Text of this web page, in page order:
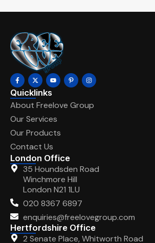
Quicklinks
About Freelove Group
Our Services
Our Products
Contact Us
London Office
35 Houndsden Road
Winchmore Hill
London N21 1LU
020 8367 6897
enquiries@freelovegroup.com
Hertfordshire Office
2 Senate Place, Whitworth Road